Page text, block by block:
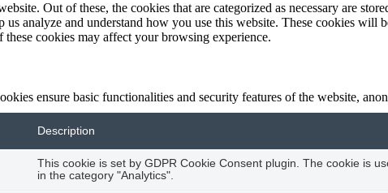
Out of these, the cookies that are categorized as necessary are
analyze and understand how you use this website. These cookies
cookies may affect your browsing experience.
ensure basic functionalities and security features of the website,
Description
This cookie is set by GDPR Cookie Consent plugin. The cookie is
in the category "Analytics".